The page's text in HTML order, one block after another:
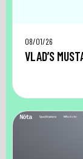
08/01/26
VLAD’S